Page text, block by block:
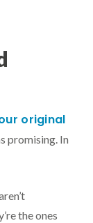
original
promising. In
the ones